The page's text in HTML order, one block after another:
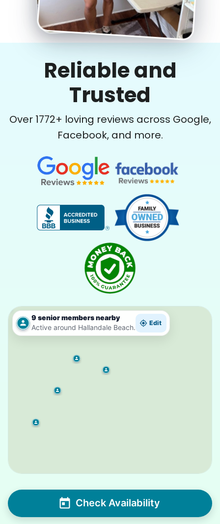
Reliable and
Trusted
Over 1772+ loving reviews across Google,
Facebook, and more.
9 senior members nearby
Active around Hallandale Beach.
Edit
Check Availability